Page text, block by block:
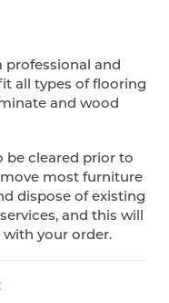
professional and
all types of flooring
and wood
be cleared prior to
most furniture
dispose of existing
and this will
your order.